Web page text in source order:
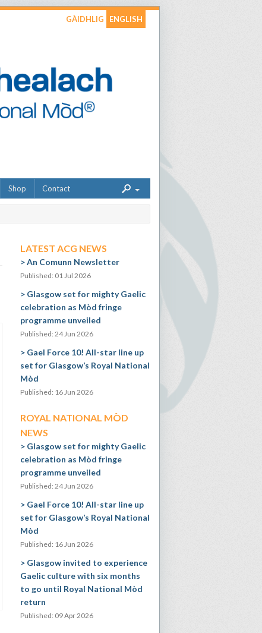
GÀIDHLIG ENGLISH
Shop Contact
LATEST ACG NEWS
An Comunn Newsletter
Published: 01 Jul 2026
Glasgow set for mighty Gaelic
celebration as Mòd fringe
programme unveiled
Published: 24 Jun 2026
Gael Force 10! All-star line up
set for Glasgow’s Royal National
Mòd
Published: 16 Jun 2026
ROYAL NATIONAL MÒD
NEWS
Glasgow set for mighty Gaelic
celebration as Mòd fringe
programme unveiled
Published: 24 Jun 2026
Gael Force 10! All-star line up
set for Glasgow’s Royal National
Mòd
Published: 16 Jun 2026
Glasgow invited to experience
Gaelic culture with six months
to go until Royal National Mòd
return
Published: 09 Apr 2026